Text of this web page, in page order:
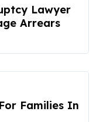
Lawyer
Arrears
Families In